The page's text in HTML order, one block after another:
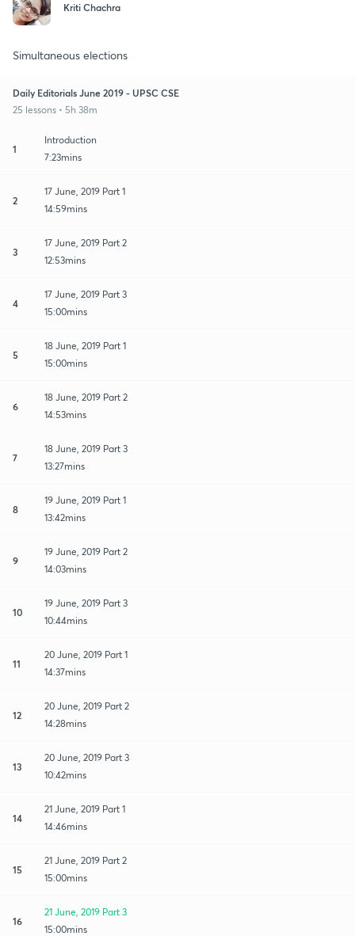
Kriti Chachra
Simultaneous elections
Daily Editorials June 2019 - UPSC CSE
25 lessons • 5h 38m
1
Introduction
7:23mins
2
17 June, 2019 Part 1
14:59mins
3
17 June, 2019 Part 2
12:53mins
4
17 June, 2019 Part 3
15:00mins
5
18 June, 2019 Part 1
15:00mins
6
18 June, 2019 Part 2
14:53mins
7
18 June, 2019 Part 3
13:27mins
8
19 June, 2019 Part 1
13:42mins
9
19 June, 2019 Part 2
14:03mins
10
19 June, 2019 Part 3
10:44mins
11
20 June, 2019 Part 1
14:37mins
12
20 June, 2019 Part 2
14:28mins
13
20 June, 2019 Part 3
10:42mins
14
21 June, 2019 Part 1
14:46mins
15
21 June, 2019 Part 2
15:00mins
16
21 June, 2019 Part 3
15:00mins